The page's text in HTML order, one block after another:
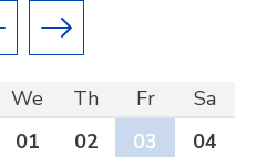
Previous month
Next month
We Th Fr
Sa
01 02 03
04